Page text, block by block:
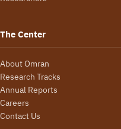
The Center
About Omran
Research Tracks
Annual Reports
Careers
Contact Us